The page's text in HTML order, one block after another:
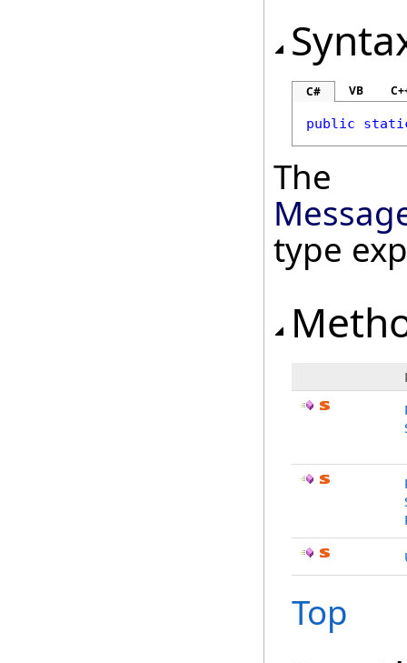
C# VB
public
The
type
Top